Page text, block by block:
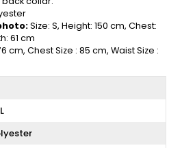
Size: S, Height: 150 cm, Chest:
61 cm
cm, Chest Size : 85 cm, Waist Size :